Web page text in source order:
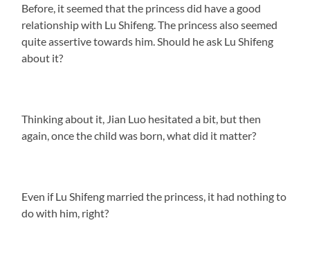
Before, it seemed that the princess did have a good
relationship with Lu Shifeng. The princess also seemed
quite assertive towards him. Should he ask Lu Shifeng
about it?
Thinking about it, Jian Luo hesitated a bit, but then
again, once the child was born, what did it matter?
Even if Lu Shifeng married the princess, it had nothing to
do with him, right?